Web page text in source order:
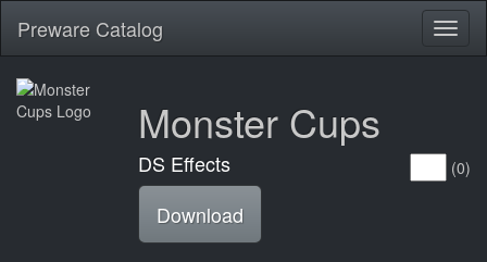
Preware Catalog
Monster Cups
(0)
DS Effects
Download